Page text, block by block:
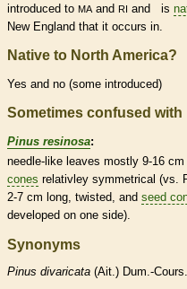
introduced to MAand RI and is
New England that it occurs in.
Native to North America?
Yes and no (some introduced)
Sometimes confused with
Pinus resinosa:
needle-like leaves mostly 9-16
cones relativley symmetrical (vs.
2-7 cm long, twisted, and seed
developed on one side).
Synonyms
Pinus divaricata (Ait.) Dum.-Cours.